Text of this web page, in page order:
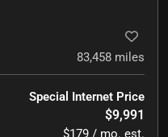
83,458 miles
Special Internet Price
$9,991
$179 / mo. est.